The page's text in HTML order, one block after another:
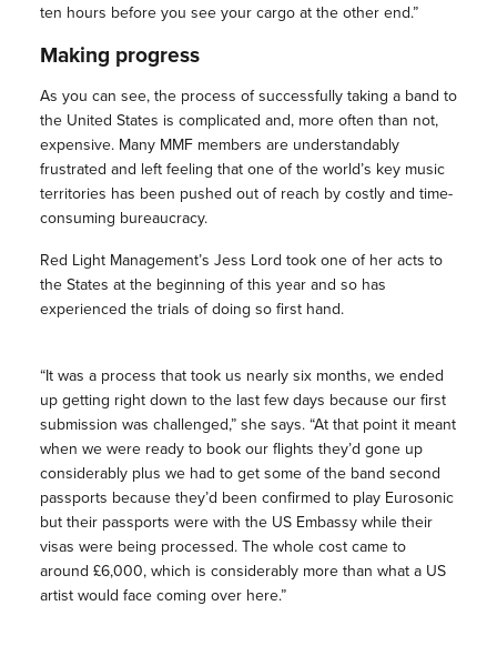
ten hours before you see your cargo at the other end.”
Making progress
As you can see, the process of successfully taking a band to
the United States is complicated and, more often than not,
expensive. Many MMF members are understandably
frustrated and left feeling that one of the world’s key music
territories has been pushed out of reach by costly and time-
consuming bureaucracy.
Red Light Management’s Jess Lord took one of her acts to
the States at the beginning of this year and so has
experienced the trials of doing so first hand.
“It was a process that took us nearly six months, we ended
up getting right down to the last few days because our first
submission was challenged,” she says. “At that point it meant
when we were ready to book our flights they’d gone up
considerably plus we had to get some of the band second
passports because they’d been confirmed to play Eurosonic
but their passports were with the US Embassy while their
visas were being processed. The whole cost came to
around £6,000, which is considerably more than what a US
artist would face coming over here.”